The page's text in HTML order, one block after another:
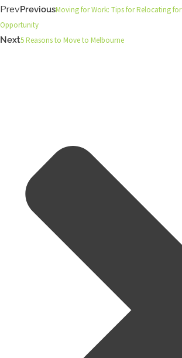
PrevPreviousMoving for Work: Tips for Relocating
Opportunity
Next5 Reasons to Move to Melbourne